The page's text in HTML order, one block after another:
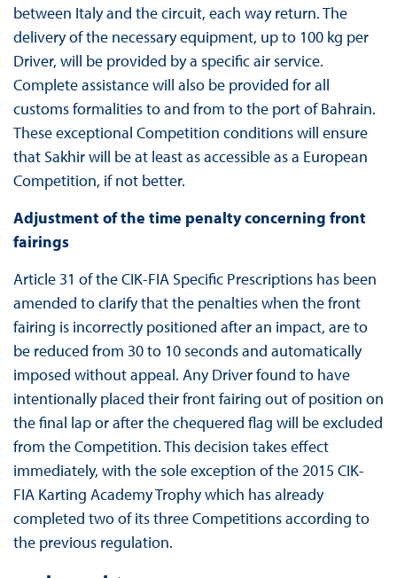
between Italy and the circuit, each way return. The
delivery of the necessary equipment, up to 100 kg per
Driver, will be provided by a specific air service.
Complete assistance will also be provided for all
customs formalities to and from to the port of Bahrain.
These exceptional Competition conditions will ensure
that Sakhir will be at least as accessible as a European
Competition, if not better.
Adjustment of the time penalty concerning front
fairings
Article 31 of the CIK-FIA Specific Prescriptions has been
amended to clarify that the penalties when the front
fairing is incorrectly positioned after an impact, are to
be reduced from 30 to 10 seconds and automatically
imposed without appeal. Any Driver found to have
intentionally placed their front fairing out of position on
the final lap or after the chequered flag will be excluded
from the Competition. This decision takes effect
immediately, with the sole exception of the 2015 CIK-
FIA Karting Academy Trophy which has already
completed two of its three Competitions according to
the previous regulation.